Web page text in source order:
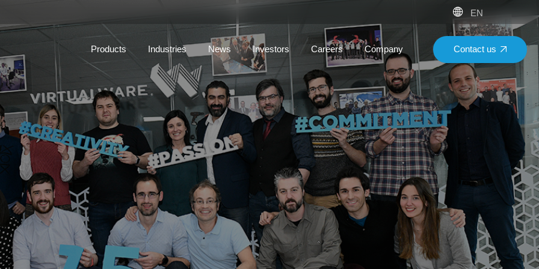
EN
Products Industries News Investors Careers Company Contact us